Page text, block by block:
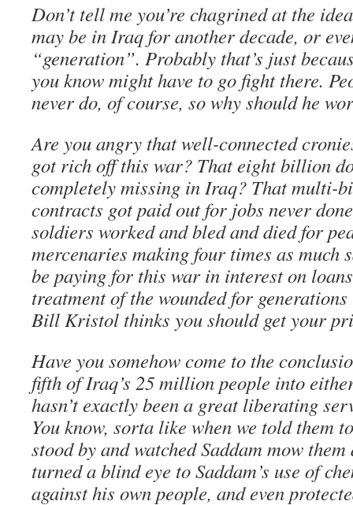
Don’t tell me you’re chagrined at the
may be in Iraq for another decade, or
“generation”. Probably that’s just
you know might have to go fight there.
never do, of course, so why should he
Are you angry that well-connected
got rich off this war? That eight billion
completely missing in Iraq? That multi-
contracts got paid out for jobs never
soldiers worked and bled and died for
mercenaries making four times as much
be paying for this war in interest on
treatment of the wounded for
Bill Kristol thinks you should get your
Have you somehow come to the
fifth of Iraq’s 25 million people into
hasn’t exactly been a great liberating
You know, sorta like when we told them
stood by and watched Saddam mow
turned a blind eye to Saddam’s use of
against his own people, and even